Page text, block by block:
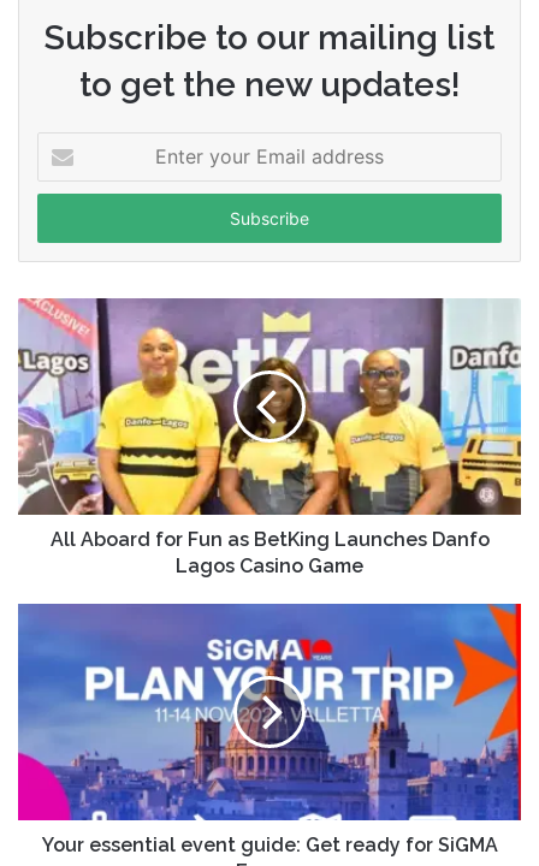
Subscribe to our mailing list
to get the new updates!
your
Email
All Aboard for Fun as BetKing Launches Danfo
Lagos Casino Game
Your essential event guide: Get ready for SiGMA